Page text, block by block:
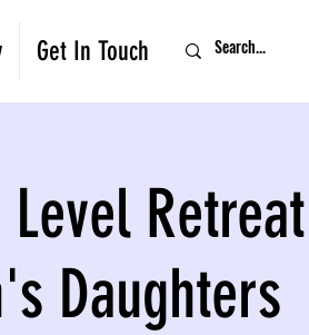
Get In Touch
Retreat
Daughters